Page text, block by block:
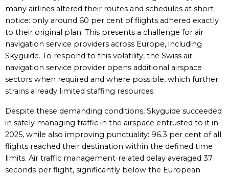
many airlines altered their routes and schedules at short
notice: only around 60 per cent of flights adhered exactly
to their original plan. This presents a challenge for air
navigation service providers across Europe, including
Skyguide. To respond to this volatility, the Swiss air
navigation service provider opens additional airspace
sectors when required and where possible, which further
strains already limited staffing resources.
Despite these demanding conditions, Skyguide succeeded
in safely managing traffic in the airspace entrusted to it in
2025, while also improving punctuality: 96.3 per cent of all
flights reached their destination within the defined time
limits. Air traffic management‑related delay averaged 37
seconds per flight, significantly below the European